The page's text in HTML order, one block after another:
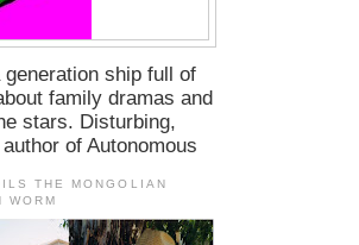
ship full of
family dramas and
stars. Disturbing,
of Autonomous
THE MONGOLIAN
WORM